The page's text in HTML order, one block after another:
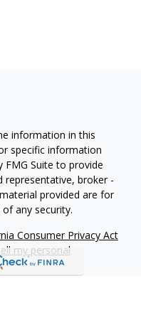
information in this
specific information
FMG Suite to provide
broker -
provided are for
any security.
Consumer Privacy Act
my personal